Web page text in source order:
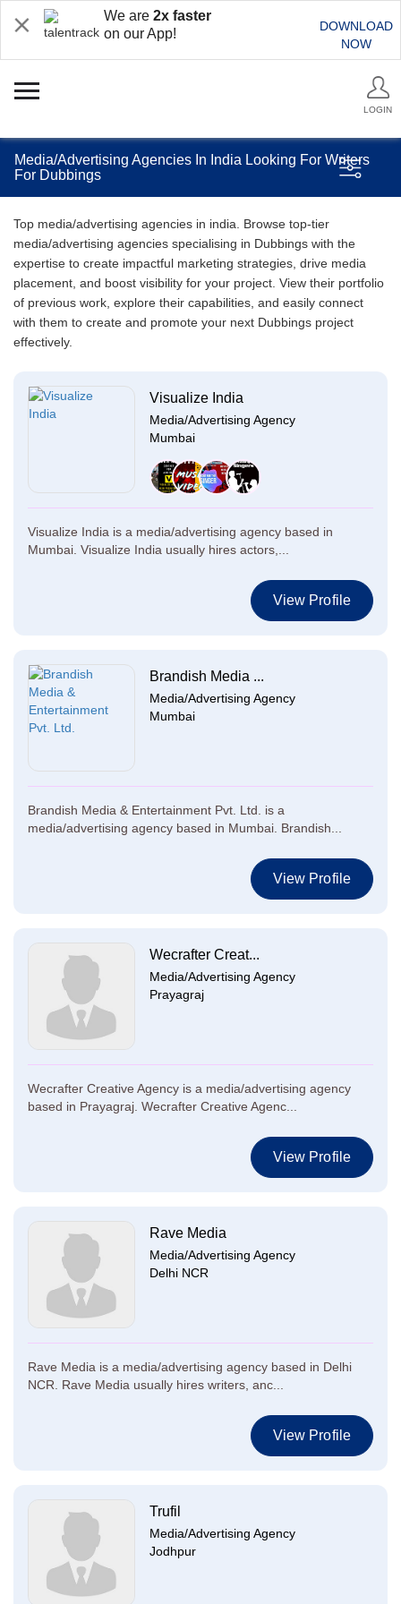
We are 2x faster
on our App!
DOWNLOAD
NOW
LOGIN
Media/Advertising Agencies In India Looking For Writers
For Dubbings
Top media/advertising agencies in india. Browse top-tier
media/advertising agencies specialising in Dubbings with the
expertise to create impactful marketing strategies, drive media
placement, and boost visibility for your project. View their portfolio
of previous work, explore their capabilities, and easily connect
with them to create and promote your next Dubbings project
effectively.
Visualize India
Media/Advertising Agency
Mumbai
Visualize India is a media/advertising agency based in
Mumbai. Visualize India usually hires actors,...
View Profile
Brandish Media ...
Media/Advertising Agency
Mumbai
Brandish Media & Entertainment Pvt. Ltd. is a
media/advertising agency based in Mumbai. Brandish...
View Profile
Wecrafter Creat...
Media/Advertising Agency
Prayagraj
Wecrafter Creative Agency is a media/advertising agency
based in Prayagraj. Wecrafter Creative Agenc...
View Profile
Rave Media
Media/Advertising Agency
Delhi NCR
Rave Media is a media/advertising agency based in Delhi
NCR. Rave Media usually hires writers, anc...
View Profile
Trufil
Media/Advertising Agency
Jodhpur